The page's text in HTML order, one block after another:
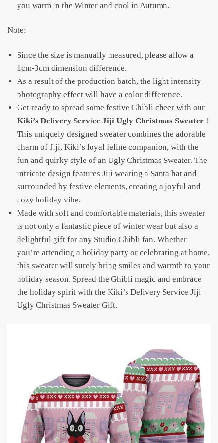
you warm in the Winter and cool in Autumn.
Note:
Since the size is manually measured, please allow a
1cm-3cm dimension difference.
As a result of the production batch, the light intensity
photography effect will have a color difference.
Get ready to spread some festive Ghibli cheer with our
Kiki’s Delivery Service Jiji Ugly Christmas Sweater !
This uniquely designed sweater combines the adorable
charm of Jiji, Kiki’s loyal feline companion, with the
fun and quirky style of an Ugly Christmas Sweater. The
intricate design features Jiji wearing a Santa hat and
surrounded by festive elements, creating a joyful and
cozy holiday vibe.
Made with soft and comfortable materials, this sweater
is not only a fantastic piece of winter wear but also a
delightful gift for any Studio Ghibli fan. Whether
you’re attending a holiday party or celebrating at home,
this sweater will surely bring smiles and warmth to your
holiday season. Spread the Ghibli magic and embrace
the holiday spirit with the Kiki’s Delivery Service Jiji
Ugly Christmas Sweater Gift.